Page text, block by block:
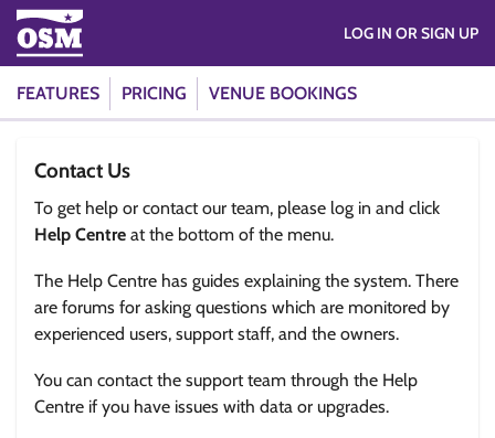
FEATURES PRICING VENUE BOOKINGS
LOG IN OR SIGN UP
Contact Us
To get help or contact our team, please log in and click
Help Centre at the bottom of the menu.
The Help Centre has guides explaining the system. There
are forums for asking questions which are monitored by
experienced users, support staff, and the owners.
You can contact the support team through the Help
Centre if you have issues with data or upgrades.